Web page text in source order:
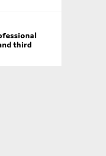
third